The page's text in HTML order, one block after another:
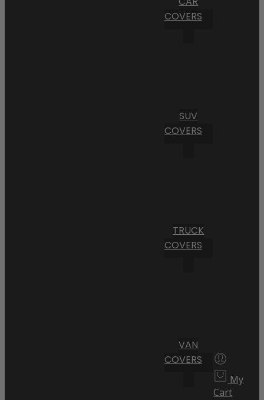
COVERS
SUV
COVERS
TRUCK
COVERS
VAN
COVERS
My
Cart